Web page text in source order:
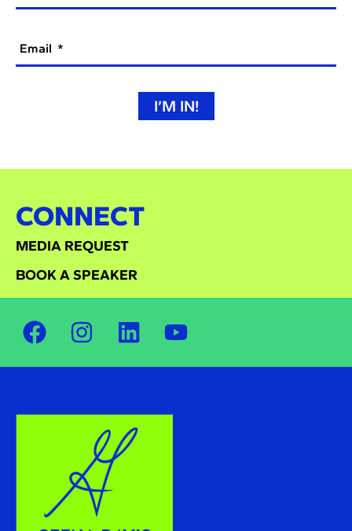
Email
I’M IN!
CONNECT
MEDIA REQUEST
BOOK A SPEAKER